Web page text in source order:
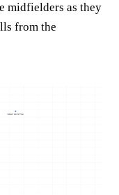
midfielders as they
from the